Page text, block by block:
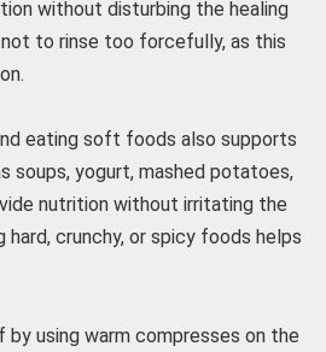
without disturbing the healing
to rinse too forcefully, as this
eating soft foods also supports
soups, yogurt, mashed potatoes,
nutrition without irritating the
crunchy, or spicy foods helps
using warm compresses on the